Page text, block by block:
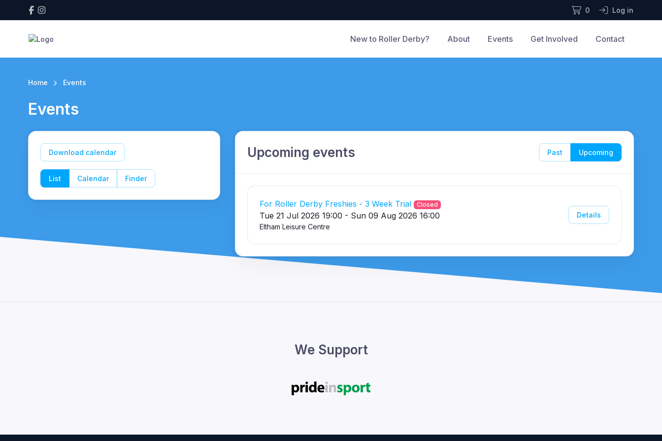
0 Log in
New to Roller Derby? About Events Get Involved Contact
Home Events
Events
Download calendar
List Calendar Finder
Upcoming events Past Upcoming
For Roller Derby Freshies - 3 Week Trial Closed
Tue 21 Jul 2026 19:00 - Sun 09 Aug 2026 16:00
Eltham Leisure Centre
Details
We Support